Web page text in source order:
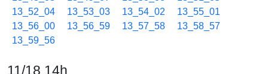
13_52_04
13_53_03 13_54_02
13_55_01
13_56_00
13_56_59 13_57_58
13_58_57
13_59_56
11/18 14h